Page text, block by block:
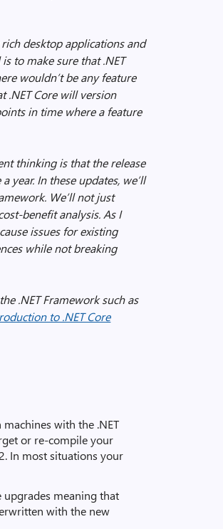
desktop applications and
to make sure that .NET
wouldn’t be any feature
.NET Core will version
in time where a feature
thinking is that the release
year. In these updates, we’ll
We’ll not just
benefit analysis. As I
issues for existing
while not breaking
.NET Framework such as
to .NET Core
with the .NET
or re-compile your
In most situations your
upgrades meaning that
with the new